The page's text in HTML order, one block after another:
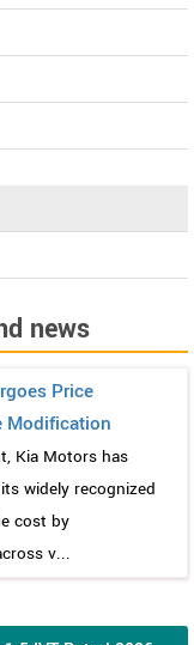
news
Price
Modification
Kia Motors has
widely recognized
cost by
v...